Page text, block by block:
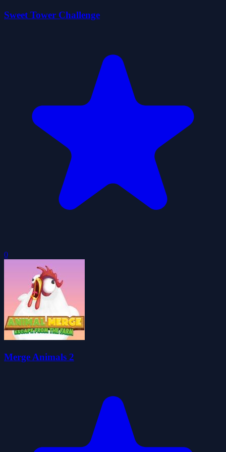
Sweet Tower Challenge
0
Merge Animals 2